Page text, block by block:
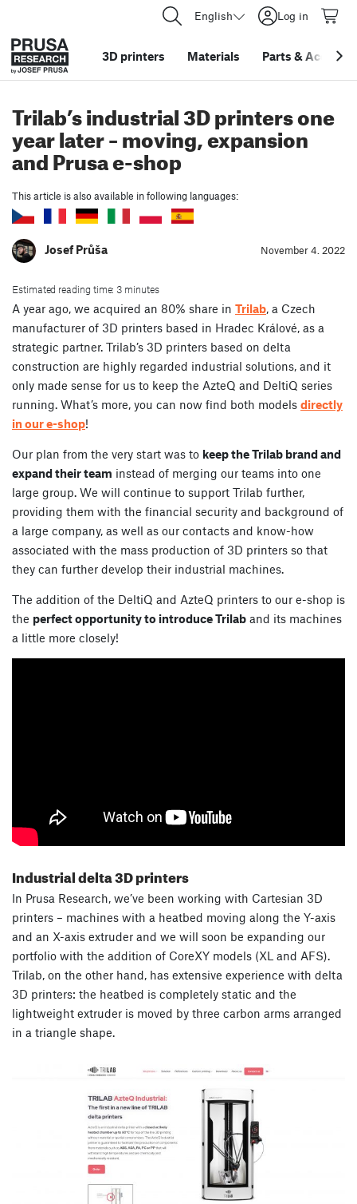
English Log in
3D printers Materials Parts &
Trilab’s industrial 3D printers one
year later – moving, expansion
and Prusa e-shop
This article is also available in following languages:
Josef Průša November 4. 2022
Estimated reading time: 3 minutes
A year ago, we acquired an 80% share in Trilab, a Czech
manufacturer of 3D printers based in Hradec Králové, as a
strategic partner. Trilab’s 3D printers based on delta
construction are highly regarded industrial solutions, and it
only made sense for us to keep the AzteQ and DeltiQ series
running. What’s more, you can now find both models directly
in our e-shop!
Our plan from the very start was to keep the Trilab brand and
expand their team instead of merging our teams into one
large group. We will continue to support Trilab further,
providing them with the financial security and background of
a large company, as well as our contacts and know-how
associated with the mass production of 3D printers so that
they can further develop their industrial machines.
The addition of the DeltiQ and AzteQ printers to our e-shop is
the perfect opportunity to introduce Trilab and its machines
a little more closely!
Industrial delta 3D printers
In Prusa Research, we’ve been working with Cartesian 3D
printers – machines with a heatbed moving along the Y-axis
and an X-axis extruder and we will soon be expanding our
portfolio with the addition of CoreXY models (XL and AFS).
Trilab, on the other hand, has extensive experience with delta
3D printers: the heatbed is completely static and the
lightweight extruder is moved by three carbon arms arranged
in a triangle shape.